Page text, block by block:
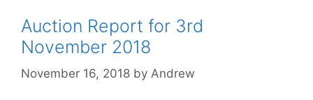
Auction Report for 3rd
November 2018
November 16, 2018 by Andrew